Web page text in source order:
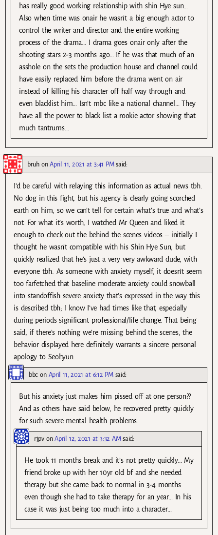
has really good working relationship with shin Hye sun…
Also when time was onair he wasn’t a big enough actor to
control the writer and director and the entire working
process of the drama… I drama goes onair only after the
shooting stars 2-3 months ago… If he was that much of an
asshole on the sets the production house and channel could
have easily replaced him before the drama went on air
instead of killing his character off half way through and
even blacklist him… Isn’t mbc like a national channel… They
have all the power to black list a rookie actor showing that
much tantrums…
bruhonApril 11, 2021 at 3:41 PM said:
I’d be careful with relaying this information as actual news tbh.
No dog in this fight, but his agency is clearly going scorched
earth on him, so we can’t tell for certain what’s true and what’s
not. For what it’s worth, I watched Mr Queen and liked it
enough to check out the behind the scenes videos – initially I
thought he wasn’t compatible with his Shin Hye Sun, but
quickly realized that he’s just a very very awkward dude, with
everyone tbh. As someone with anxiety myself, it doesn’t seem
too farfetched that baseline moderate anxiety could snowball
into standoffish severe anxiety that’s expressed in the way this
is described tbh; I know I’ve had times like that, especially
during periods significant professional/life change. That being
said, if there’s nothing we’re missing behind the scenes, the
behavior displayed here definitely warrants a sincere personal
apology to Seohyun.
bbc on April 11, 2021 at 6:12 PM said:
But his anxiety just makes him pissed off at one person??
And as others have said below, he recovered pretty quickly
for such severe mental health problems.
rjpvonApril 12, 2021 at 3:32 AM said:
He took 11 months break and it’s not pretty quickly… My
friend broke up with her 10yr old bf and she needed
therapy but she came back to normal in 3-4 months
even though she had to take therapy for an year… In his
case it was just being too much into a character…